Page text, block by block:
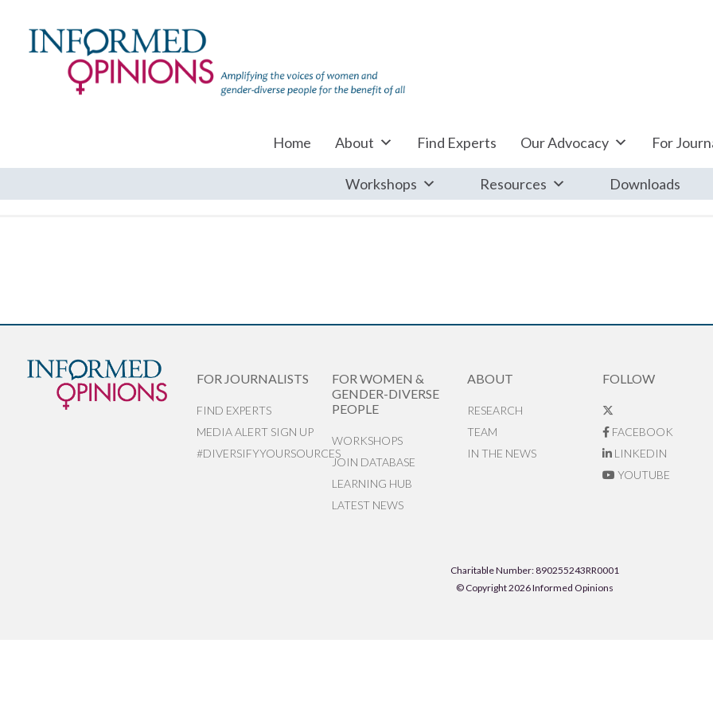
Home About Find Experts Our Advocacy For
Workshops Resources Downloads
FOR JOURNALISTS
FIND EXPERTS
MEDIA ALERT SIGN UP
#DIVERSIFYYOURSOURCES
FOR WOMEN &
GENDER-DIVERSE
PEOPLE
WORKSHOPS
JOIN DATABASE
LEARNING HUB
LATEST NEWS
ABOUT
RESEARCH
TEAM
IN THE NEWS
FOLLOW
FACEBOOK
LINKEDIN
YOUTUBE
Charitable Number: 890255243RR0001
© Copyright 2026 Informed Opinions